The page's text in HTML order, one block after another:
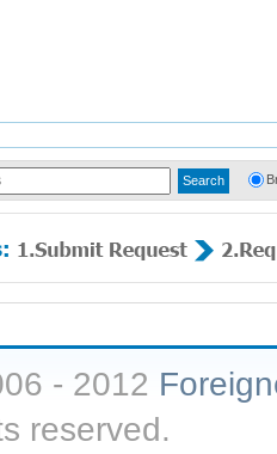
- 2012
reserved.